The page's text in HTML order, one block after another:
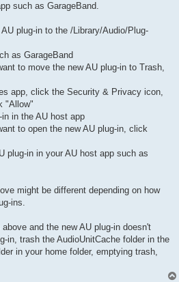
such as GarageBand.
plug-in to the /Library/Audio/Plug-
as GarageBand
to move the new AU plug-in to Trash,
app, click the Security & Privacy icon,
"Allow"
in the AU host app
to open the new AU plug-in, click
plug-in in your AU host app such as
might be different depending on how
ins.
and the new AU plug-in doesn't
in, trash the AudioUnitCache folder in the
in your home folder, emptying trash,